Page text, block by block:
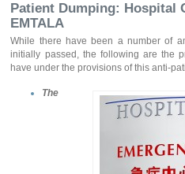
Patient Dumping: Hospital
EMTALA
While there have been a number of
initially passed, the following are the
have under the provisions of this anti-
The